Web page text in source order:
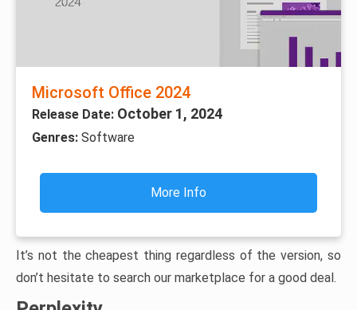
Microsoft Office 2024
Release Date: October 1, 2024
Genres: Software
More Info
It’s not the cheapest thing regardless of the version, so
don’t hesitate to search our marketplace for a good deal.